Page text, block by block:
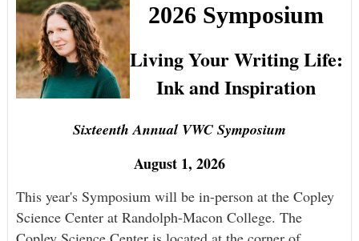
2026 Symposium
Living Your Writing Life:
Ink and Inspiration
Sixteenth Annual VWC Symposium
August 1, 2026
This year's Symposium will be in-person at the Copley
Science Center at Randolph-Macon College. The